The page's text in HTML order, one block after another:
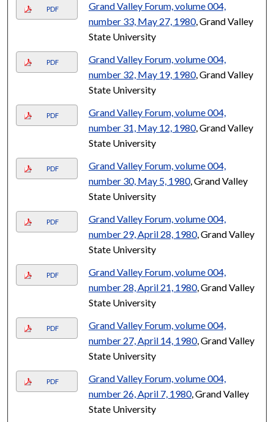
PDF
Grand Valley Forum, volume 004,
number 33, May 27, 1980, Grand Valley
State University
PDF
Grand Valley Forum, volume 004,
number 32, May 19, 1980, Grand Valley
State University
PDF
Grand Valley Forum, volume 004,
number 31, May 12, 1980, Grand Valley
State University
PDF
Grand Valley Forum, volume 004,
number 30, May 5, 1980, Grand Valley
State University
PDF
Grand Valley Forum, volume 004,
number 29, April 28, 1980, Grand Valley
State University
PDF
Grand Valley Forum, volume 004,
number 28, April 21, 1980, Grand Valley
State University
PDF
Grand Valley Forum, volume 004,
number 27, April 14, 1980, Grand Valley
State University
PDF
Grand Valley Forum, volume 004,
number 26, April 7, 1980, Grand Valley
State University